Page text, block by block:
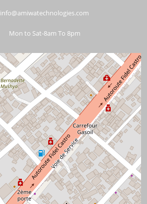
info@amiwatechnologies.com
Mon to Sat-8am To 8pm